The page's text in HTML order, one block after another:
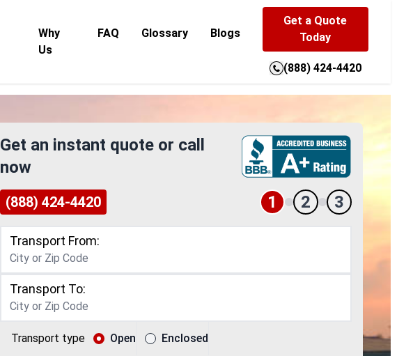
Why
Us
FAQ Glossary Blogs
Get a Quote
Today
(888) 424-4420
Get an instant quote or call
now
(888) 424-4420 1 2 3
Transport From:
Transport To:
Transport type Open Enclosed